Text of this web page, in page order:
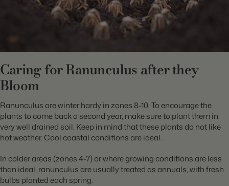
Caring for Ranunculus after they
Bloom
Ranunculus are winter hardy in zones 8-10. To encourage the
plants to come back a second year, make sure to plant them in
very well drained soil. Keep in mind that these plants do not like
hot weather. Cool coastal conditions are ideal.
In colder areas (zones 4-7) or where growing conditions are less
than ideal, ranunculus are usually treated as annuals, with fresh
bulbs planted each spring.